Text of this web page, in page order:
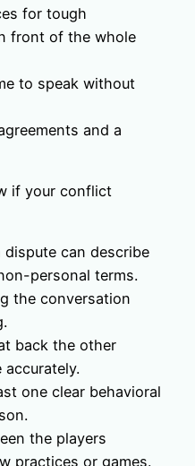
for tough
front of the whole
to speak without
and a
if your conflict
dispute can describe
personal terms.
the conversation
back the other
accurately.
one clear behavioral
the players
practices or games.